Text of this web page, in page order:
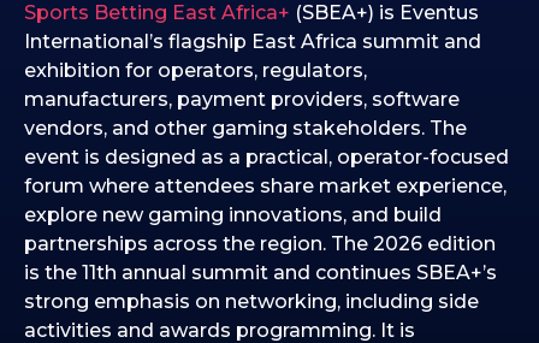
6
Sports Betting East Africa+ (SBEA+) is Eventus
International’s flagship East Africa summit and
exhibition for operators, regulators,
manufacturers, payment providers, software
vendors, and other gaming stakeholders. The
event is designed as a practical, operator-focused
forum where attendees share market experience,
explore new gaming innovations, and build
partnerships across the region. The 2026 edition
is the 11th annual summit and continues SBEA+’s
strong emphasis on networking, including side
activities and awards programming. It is